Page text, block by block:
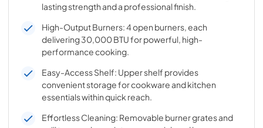
lasting strength and a professional finish.
High-Output Burners: 4 open burners, each
delivering 30,000 BTU for powerful, high-
performance cooking.
Easy-Access Shelf: Upper shelf provides
convenient storage for cookware and kitchen
essentials within quick reach.
Effortless Cleaning: Removable burner grates and